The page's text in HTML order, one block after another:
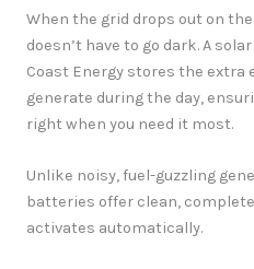
When the grid drops out on
doesn’t have to go dark. A
Coast Energy stores the extra
generate during the day,
right when you need it most.
Unlike noisy, fuel-guzzling
batteries offer clean,
activates automatically.